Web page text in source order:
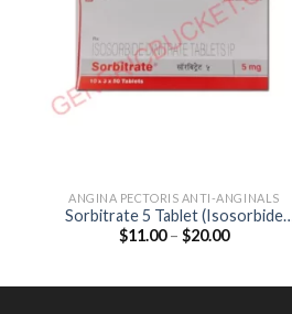
ANGINA PECTORIS ANTI-ANGINALS
Sorbitrate 5 Tablet (Isosorbide
Dinitrate 5mg)
$11.00 – $20.00Price